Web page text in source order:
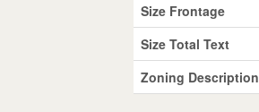
Size Frontage
Size Total Text
Zoning Description